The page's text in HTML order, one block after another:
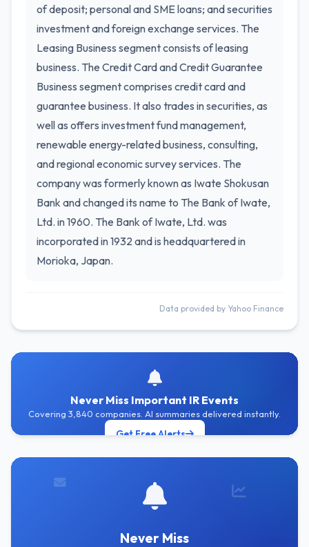
of deposit; personal and SME loans; and securities
investment and foreign exchange services. The
Leasing Business segment consists of leasing
business. The Credit Card and Credit Guarantee
Business segment comprises credit card and
guarantee business. It also trades in securities, as
well as offers investment fund management,
renewable energy-related business, consulting,
and regional economic survey services. The
company was formerly known as Iwate Shokusan
Bank and changed its name to The Bank of Iwate,
Ltd. in 1960. The Bank of Iwate, Ltd. was
incorporated in 1932 and is headquartered in
Morioka, Japan.
Data provided by Yahoo Finance
Never Miss Important IR Events
Covering 3,840 companies. AI summaries delivered instantly.
Get Free Alerts
Never Miss